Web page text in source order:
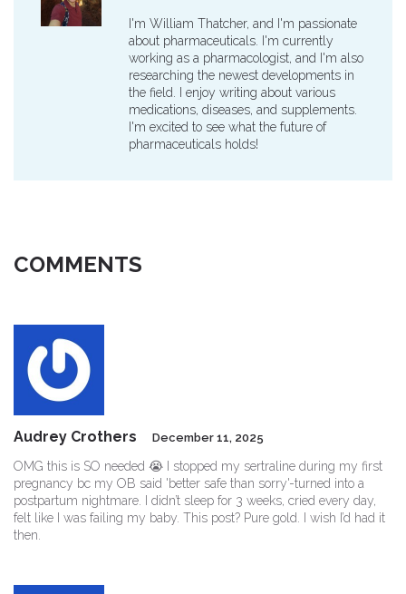
I'm William Thatcher, and I'm passionate
about pharmaceuticals. I'm currently
working as a pharmacologist, and I'm also
researching the newest developments in
the field. I enjoy writing about various
medications, diseases, and supplements.
I'm excited to see what the future of
pharmaceuticals holds!
COMMENTS
Audrey Crothers December 11, 2025
OMG this is SO needed 😭 I stopped my sertraline during my first
pregnancy bc my OB said 'better safe than sorry'-turned into a
postpartum nightmare. I didn’t sleep for 3 weeks, cried every day,
felt like I was failing my baby. This post? Pure gold. I wish I’d had it
then.